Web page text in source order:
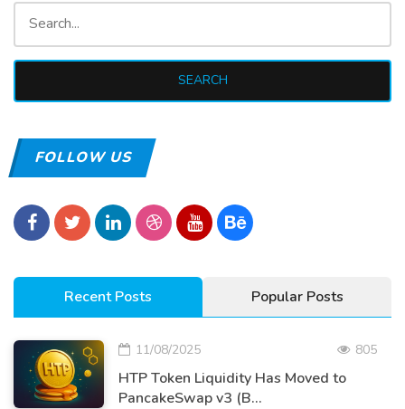
FOLLOW US
Recent Posts Popular Posts
11/08/2025 805
HTP Token Liquidity Has Moved to
PancakeSwap v3 (B...